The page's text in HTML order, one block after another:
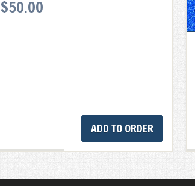
$50.00
ADD TO ORDER